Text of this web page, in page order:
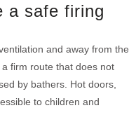
a safe firing
and away from the
firm route that does not
by bathers. Hot doors,
to children and